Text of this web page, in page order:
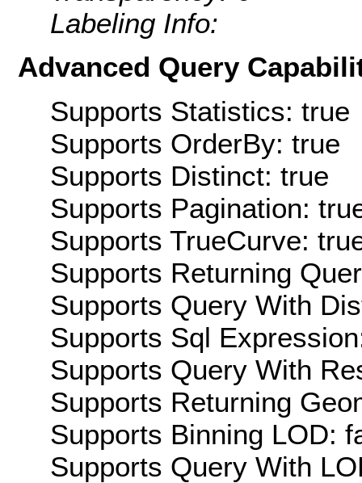
Labeling Info:
Advanced Query
Supports Statistics: true
Supports OrderBy: true
Supports Distinct: true
Supports Pagination:
Supports TrueCurve:
Supports Returning
Supports Query With
Supports Sql
Supports Query With
Supports Returning
Supports Binning LOD:
Supports Query With